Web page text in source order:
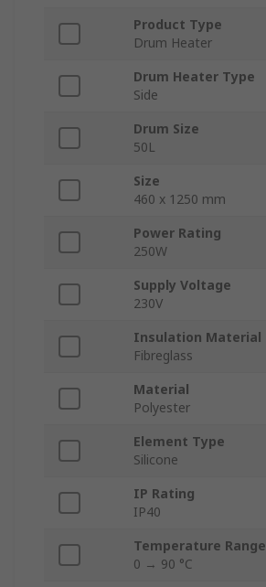
Product Type
Drum Heater
Drum Heater Type
Side
Drum Size
50L
Size
460 x 1250 mm
Power Rating
250W
Supply Voltage
230V
Insulation Material
Fibreglass
Material
Polyester
Element Type
Silicone
IP Rating
IP40
Temperature Range
0 → 90 °C